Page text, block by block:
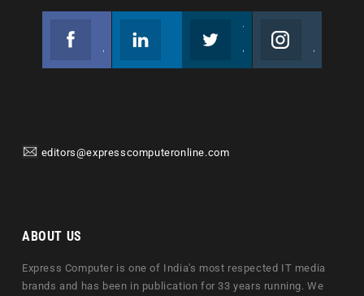
editors@expresscomputeronline.com
ABOUT US
Express Computer is one of India's most respected IT media
brands and has been in publication for 33 years running. We